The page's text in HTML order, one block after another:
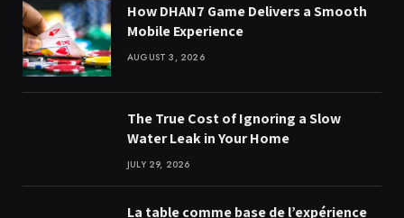
How DHAN7 Game Delivers a Smooth
Mobile Experience
AUGUST 3, 2026
The True Cost of Ignoring a Slow
Water Leak in Your Home
JULY 29, 2026
La table comme base de l’expérience